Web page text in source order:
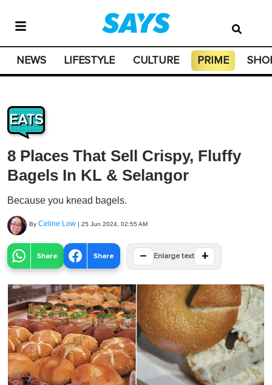
NEWS LIFESTYLE CULTURE PRIME
EATS
8 Places That Sell Crispy, Fluffy
Bagels In KL & Selangor
Because you knead bagels.
By Celine Low | 25 Jun 2024, 02:55 AM
Share Share − Enlarge text +